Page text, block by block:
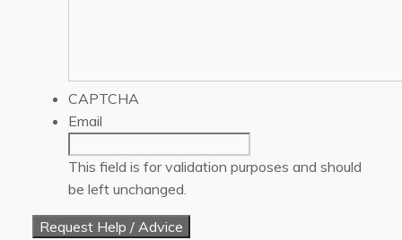
CAPTCHA
Email
This field is for validation purposes and should
be left unchanged.